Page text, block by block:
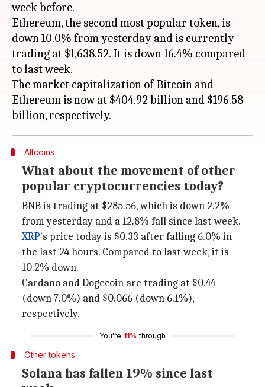
week before.
Ethereum, the second most popular token, is
down 10.0% from yesterday and is currently
trading at $1,638.52. It is down 16.4% compared
to last week.
The market capitalization of Bitcoin and
Ethereum is now at $404.92 billion and $196.58
Altcoins
What about the movement of other
popular cryptocurrencies today?
BNB is trading at $285.56, which is down 2.2%
from yesterday and a 12.8% fall since last week.
XRP's price today is $0.33 after falling 6.0% in
the last 24 hours. Compared to last week, it is
10.2% down.
Cardano and Dogecoin are trading at $0.44
(down 7.0%) and $0.066 (down 6.1%),
respectively.
You're 11% through
Other tokens
Solana has fallen 19% since last